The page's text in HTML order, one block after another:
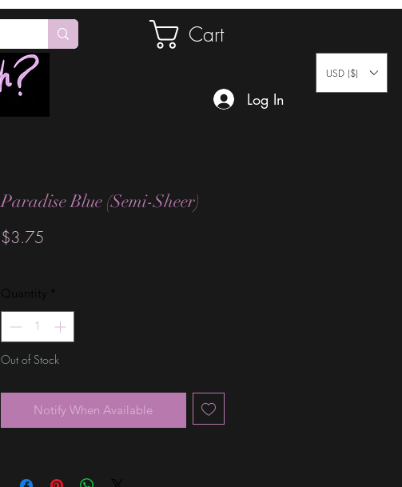
Cart
Log In
USD ($)
Paradise Blue (Semi-Sheer)
$3.75
Quantity *
Out of Stock
Notify When Available